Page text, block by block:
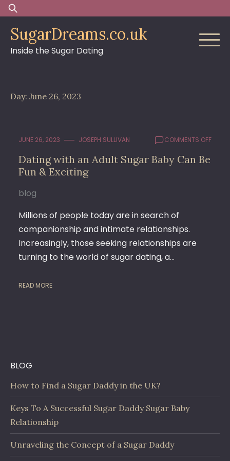
Skip
to
content
Search
for:
SugarDreams.co.uk
Inside the Sugar Dating
Day: June 26, 2023
JUNE 26, 2023 JOSEPH SULLIVAN COMMENTS OFFON
Dating with an Adult Sugar Baby Can Be
Fun & Exciting
blog
Millions of people today are in search of
companionship and intimate relationships.
Increasingly, those seeking relationships are
turning to the world of sugar dating, a…
READ MORE
BLOG
How to Find a Sugar Daddy in the UK?
Keys To A Successful Sugar Daddy Sugar Baby
Relationship
Unraveling the Concept of a Sugar Daddy